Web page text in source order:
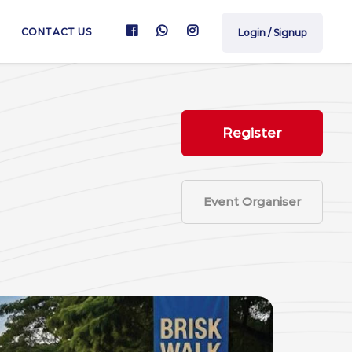
CONTACT US Login / Signup
Register
Event Organiser